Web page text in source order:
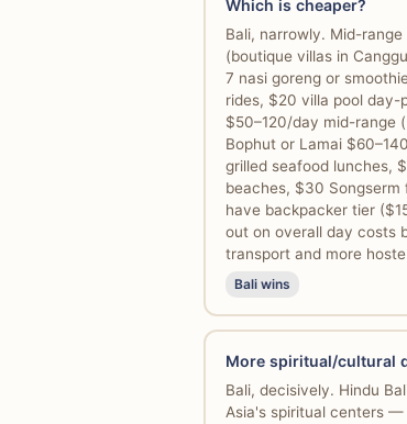
Which is cheaper?
Bali, narrowly. Mid-
(boutique villas in
7 nasi goreng or
rides, $20 villa pool day-
$50–120/day mid-range
Bophut or Lamai
grilled seafood lunches,
beaches, $30 Songserm
have backpacker tier
out on overall day costs
transport and more
Bali wins
More spiritual/cultural
Bali, decisively. Hindu
Asia's spiritual centers